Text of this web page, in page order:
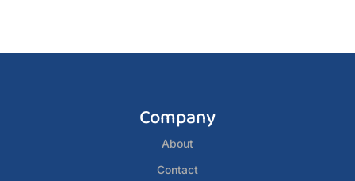
Company
About
Contact